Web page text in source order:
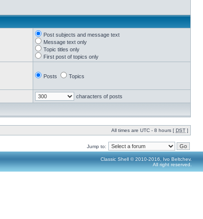
Post subjects and message text
Message text only
Topic titles only
First post of topics only
Posts Topics
characters of posts
All times are UTC - 8 hours [ DST ]
Jump to:
Classic Shell © 2010-2016, Ivo Beltchev.
All right reserved.